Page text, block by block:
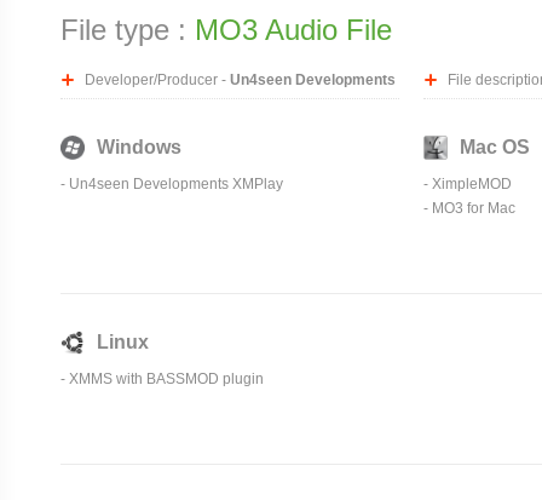
File type : MO3 Audio File
Developer/Producer - Un4seen Developments File
Windows
- Un4seen Developments XMPlay
Mac OS
- XimpleMOD
- MO3 for Mac
Linux
- XMMS with BASSMOD plugin